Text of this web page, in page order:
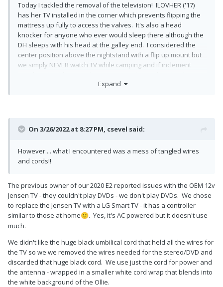
Today I tackled the removal of the television! ILOVHER ('17)
has her TV installed in the corner which prevents flipping the
mattress up fully to access the valves. It's also a head
knocker for anyone who ever would sleep there although the
DH sleeps with his head at the galley end. I considered the
center position above the nightstand with a flip up mount but
we simply NEVER watch TV while camping and if inclement
movies or whatnot on to our tablets. I'll hold on to the set for
and cords!! I tried to neatly keep things zip tied together and
was feeling up there! It is below freezing today and I did have
the furnace going to keep me warm while working, but how
we have weep holes at the bottom of the trailer but I'm
concerned with all of that wiring that something might fry.
Should I worry about it?
I had some snap caps left over from my Casita days so that
made the bolt holes look acceptable. It looks so much better
Expand
On 3/26/2022 at 8:27 PM, csevel said:
However.... what I encountered was a mess of tangled wires
and cords!!
The previous owner of our 2020 E2 reported issues with the OEM 12v
Jensen TV - they couldn't play DVDs - we don't play DVDs. We chose
to replace the Jensen TV with a LG Smart TV - it has a controller
similar to those at home🙂. Yes, it's AC powered but it doesn't use
much.
We didn't like the huge black umbilical cord that held all the wires for
the TV so we we removed the wires needed for the stereo/DVD and
discarded that huge black cord. We use just the cord for power and
the antenna - wrapped in a smaller white cord wrap that blends into
the white background of the Ollie.